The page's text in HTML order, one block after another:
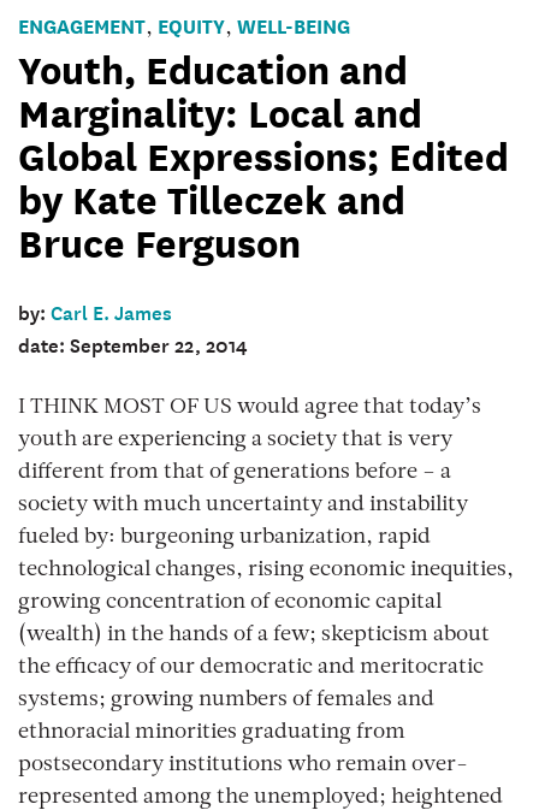
ENGAGEMENT, EQUITY, WELL-BEING
Youth, Education and
Marginality: Local and
Global Expressions; Edited
by Kate Tilleczek and
Bruce Ferguson
by:Carl E. James
date: September 22, 2014
I THINK MOST OF US would agree that today’s
youth are experiencing a society that is very
different from that of generations before – a
society with much uncertainty and instability
fueled by: burgeoning urbanization, rapid
technological changes, rising economic inequities,
growing concentration of economic capital
(wealth) in the hands of a few; skepticism about
the efficacy of our democratic and meritocratic
systems; growing numbers of females and
ethnoracial minorities graduating from
postsecondary institutions who remain over-
represented among the unemployed; heightened